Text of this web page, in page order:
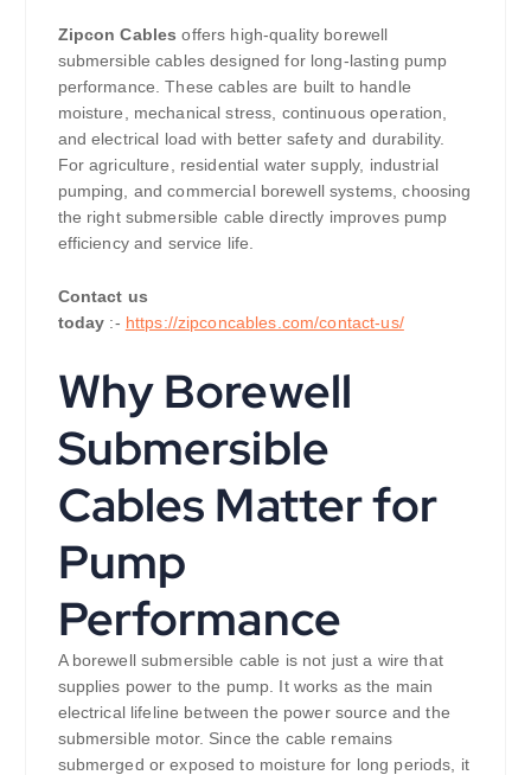
Zipcon Cables offers high-quality borewell
submersible cables designed for long-lasting pump
performance. These cables are built to handle
moisture, mechanical stress, continuous operation,
and electrical load with better safety and durability.
For agriculture, residential water supply, industrial
pumping, and commercial borewell systems, choosing
the right submersible cable directly improves pump
efficiency and service life.
Contact us
today :- https://zipconcables.com/contact-us/
Why Borewell
Submersible
Cables Matter for
Pump
Performance
A borewell submersible cable is not just a wire that
supplies power to the pump. It works as the main
electrical lifeline between the power source and the
submersible motor. Since the cable remains
submerged or exposed to moisture for long periods, it